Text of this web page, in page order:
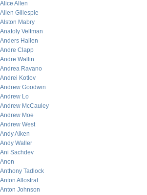
Alice Allen
Allen Gillespie
Alston Mabry
Anatoly Veltman
Anders Hallen
Andre Clapp
Andre Wallin
Andrea Ravano
Andrei Kotlov
Andrew Goodwin
Andrew Lo
Andrew McCauley
Andrew Moe
Andrew West
Andy Aiken
Andy Waller
Ani Sachdev
Anon
Anthony Tadlock
Anton Allostrat
Anton Johnson